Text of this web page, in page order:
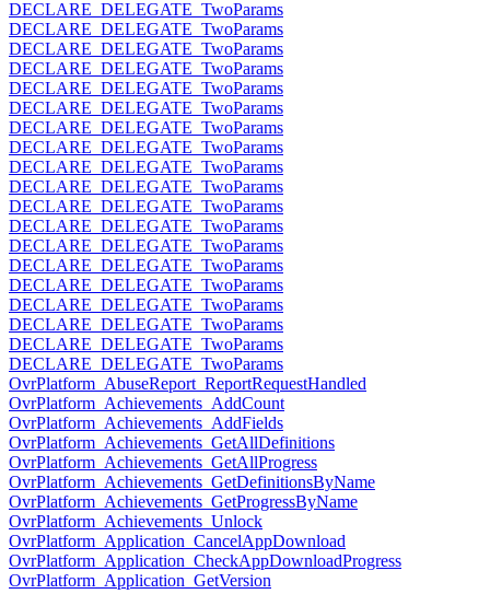
DECLARE_DELEGATE_TwoParams
DECLARE_DELEGATE_TwoParams
DECLARE_DELEGATE_TwoParams
DECLARE_DELEGATE_TwoParams
DECLARE_DELEGATE_TwoParams
DECLARE_DELEGATE_TwoParams
DECLARE_DELEGATE_TwoParams
DECLARE_DELEGATE_TwoParams
DECLARE_DELEGATE_TwoParams
DECLARE_DELEGATE_TwoParams
DECLARE_DELEGATE_TwoParams
DECLARE_DELEGATE_TwoParams
DECLARE_DELEGATE_TwoParams
DECLARE_DELEGATE_TwoParams
DECLARE_DELEGATE_TwoParams
DECLARE_DELEGATE_TwoParams
DECLARE_DELEGATE_TwoParams
DECLARE_DELEGATE_TwoParams
DECLARE_DELEGATE_TwoParams
OvrPlatform_AbuseReport_ReportRequestHandled
OvrPlatform_Achievements_AddCount
OvrPlatform_Achievements_AddFields
OvrPlatform_Achievements_GetAllDefinitions
OvrPlatform_Achievements_GetAllProgress
OvrPlatform_Achievements_GetDefinitionsByName
OvrPlatform_Achievements_GetProgressByName
OvrPlatform_Achievements_Unlock
OvrPlatform_Application_CancelAppDownload
OvrPlatform_Application_CheckAppDownloadProgress
OvrPlatform_Application_GetVersion